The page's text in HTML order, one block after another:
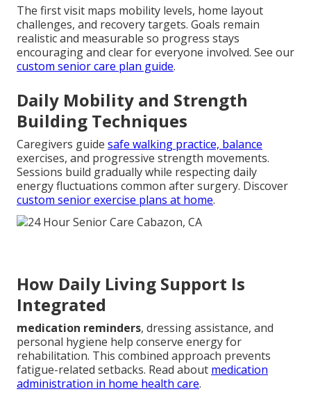
The first visit maps mobility levels, home layout
challenges, and recovery targets. Goals remain
realistic and measurable so progress stays
encouraging and clear for everyone involved. See our
custom senior care plan guide.
Daily Mobility and Strength
Building Techniques
Caregivers guide safe walking practice, balance
exercises, and progressive strength movements.
Sessions build gradually while respecting daily
energy fluctuations common after surgery. Discover
custom senior exercise plans at home.
How Daily Living Support Is
Integrated
medication reminders, dressing assistance, and
personal hygiene help conserve energy for
rehabilitation. This combined approach prevents
fatigue-related setbacks. Read about medication
administration in home health care.